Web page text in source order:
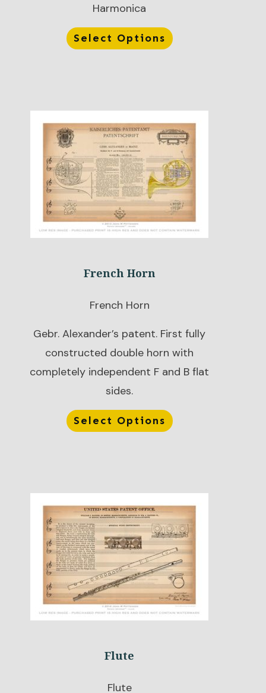
Harmonica
Select Options
French Horn
French Horn
Gebr. Alexander’s patent. First fully
constructed double horn with
completely independent F and B flat
sides.
Select Options
Flute
Flute